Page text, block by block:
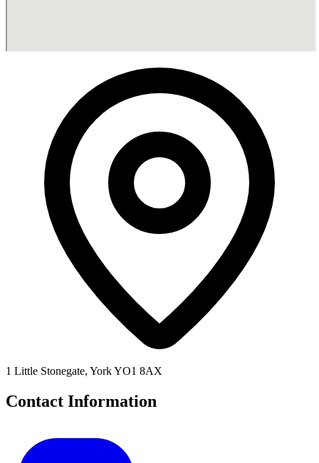
1 Little Stonegate, York YO1 8AX
Contact Information